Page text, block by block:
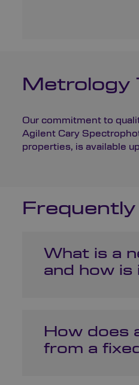
Metrology
Our commitment to
Agilent Cary
properties, is available
What is a
and how is
How does
from a